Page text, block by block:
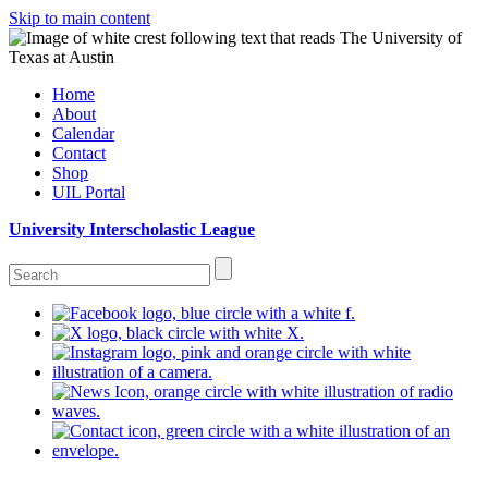
Skip to main content
Home
About
Calendar
Contact
Shop
UIL Portal
University Interscholastic League